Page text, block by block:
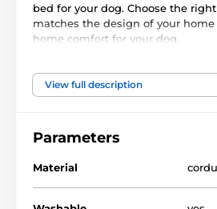
bed for your dog. Choose the
matches the design of your home
home comfort for your dog.
View full description
Parameters
Material